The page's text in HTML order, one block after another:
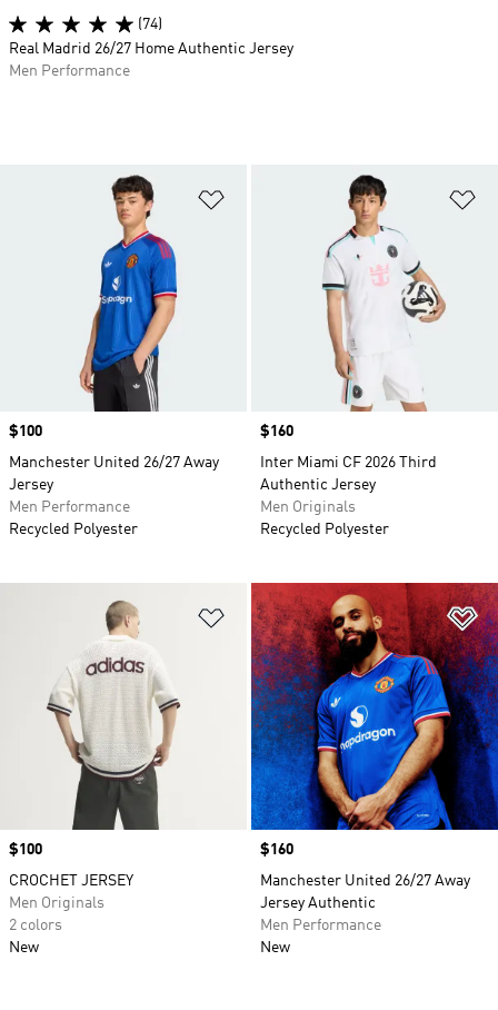
Price
$100
Manchester United 26/27 Away
Jersey
Men Performance
Recycled Polyester
Price
$160
Inter Miami CF 2026 Third
Authentic Jersey
Men Originals
Recycled Polyester
Add to Wishlist
Price
$100
CROCHET JERSEY
Men Originals
2 colors
New
Price
$160
Manchester United 26/27 Away
Jersey Authentic
Men Performance
New
(74)
Real Madrid 26/27 Home Authentic Jersey
Men Performance